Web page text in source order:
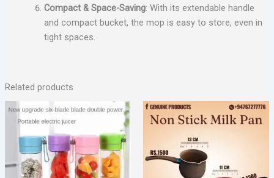
Compact & Space-Saving: With its extendable handle
and compact bucket, the mop is easy to store, even in
tight spaces.
Related products